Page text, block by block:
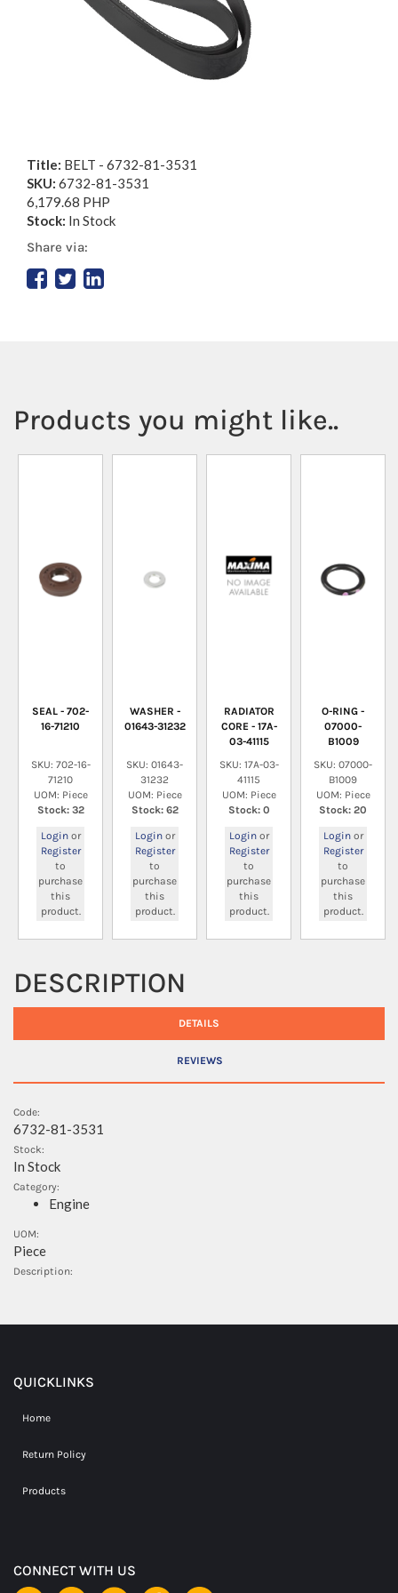
Title: BELT - 6732-81-3531
SKU: 6732-81-3531
6,179.68 PHP
Stock: In Stock
Share via:
Products you might like..
SEAL - 702-
16-71210
SKU: 702-16-
71210
UOM: Piece
Stock: 32
Loginor
Register
to
purchase
this
product.
WASHER -
01643-31232
SKU: 01643-
31232
UOM: Piece
Stock: 62
Loginor
Register
to
purchase
this
product.
RADIATOR
CORE - 17A-
03-41115
SKU: 17A-03-
41115
UOM: Piece
Stock: 0
Loginor
Register
to
purchase
this
product.
O-RING -
07000-
B1009
SKU: 07000-
B1009
UOM: Piece
Stock: 20
Loginor
Register
to
purchase
this
product.
DESCRIPTION
DETAILS
REVIEWS
Code:
6732-81-3531
Stock:
In Stock
Category:
Engine
UOM:
Piece
Description:
QUICKLINKS
Home
Return Policy
Products
CONNECT WITH US